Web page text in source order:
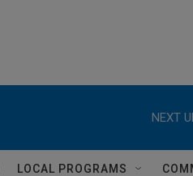
NEXT
LOCAL PROGRAMS